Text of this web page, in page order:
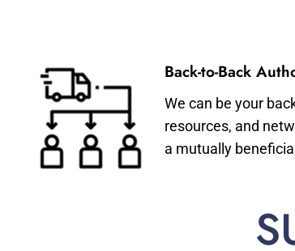
Back-to-Back
We can be your
resources, and
a mutually